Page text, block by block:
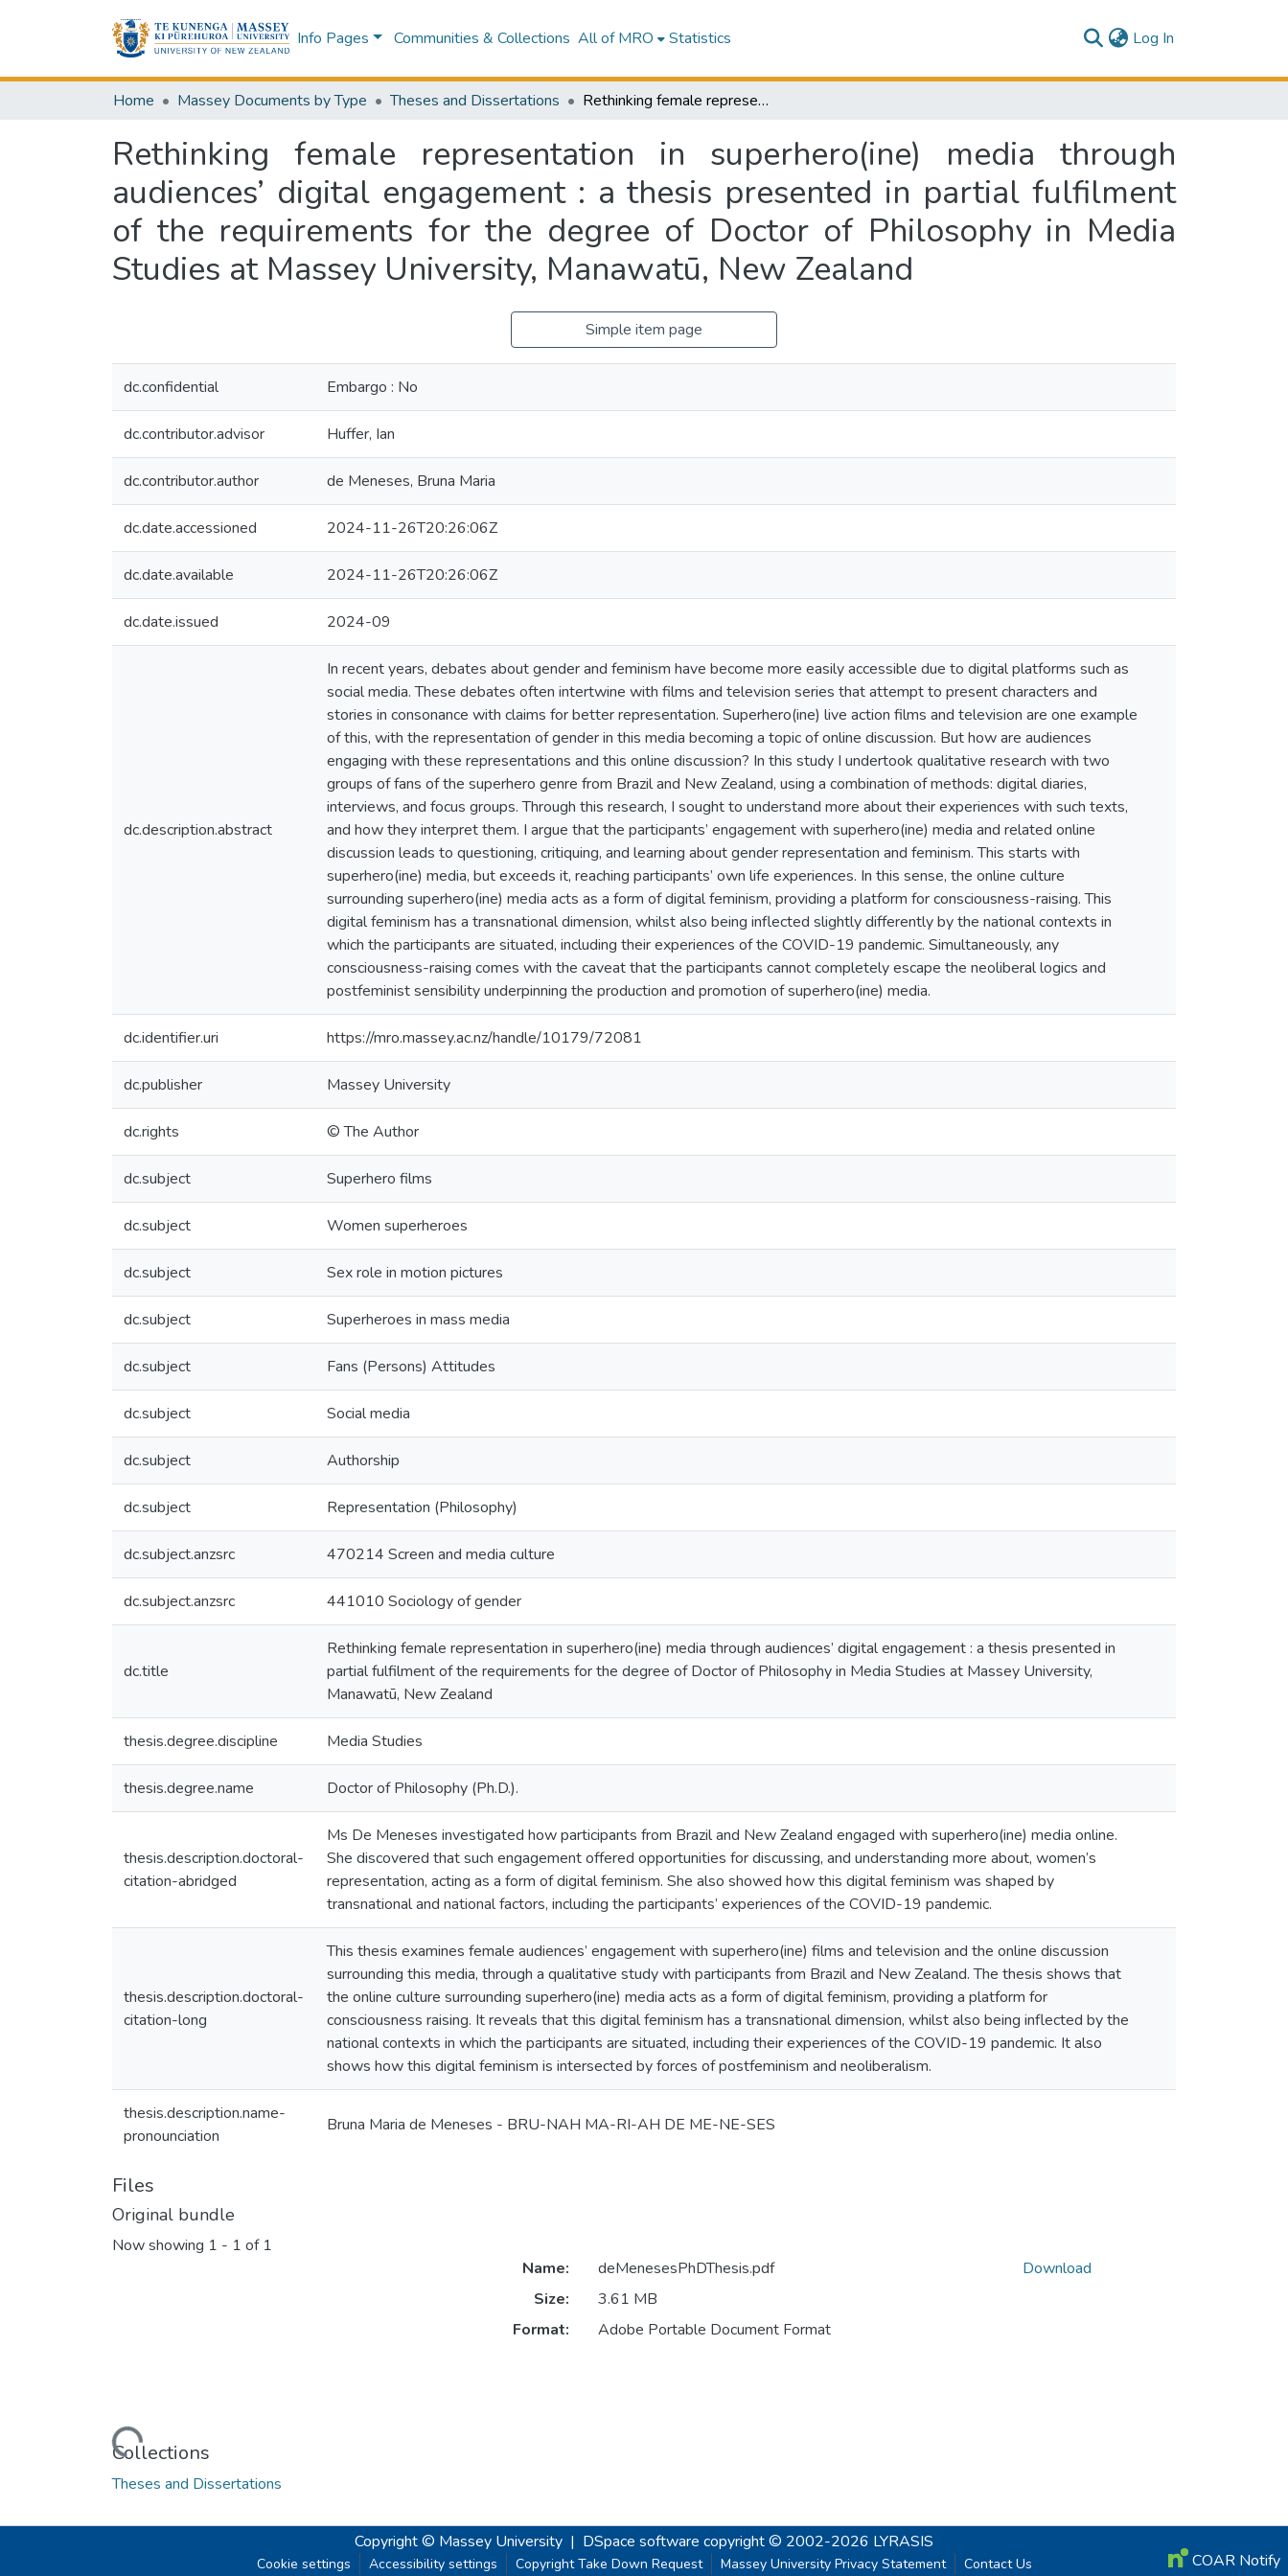
Info Pages Communities & Collections All of MRO Statistics Log In
Home Massey Documents by Type Theses and Dissertations Rethinking female representation in superhero(ine) media through audiences’ digital engagement : a thesis presented in partial fulfilment of the requirements for the degree of Doctor of Philosophy in Media Studies at Massey University, Manawatū, New Zealand
Rethinking female representation in superhero(ine) media through
audiences’ digital engagement : a thesis presented in partial fulfilment
of the requirements for the degree of Doctor of Philosophy in Media
Studies at Massey University, Manawatū, New Zealand
Simple item page
dc.confidential Embargo : No
dc.contributor.advisor Huffer, Ian
dc.contributor.author de Meneses, Bruna Maria
dc.date.accessioned 2024-11-26T20:26:06Z
dc.date.available 2024-11-26T20:26:06Z
dc.date.issued 2024-09
dc.description.abstract
In recent years, debates about gender and feminism have become more easily accessible due to digital platforms such as
social media. These debates often intertwine with films and television series that attempt to present characters and
stories in consonance with claims for better representation. Superhero(ine) live action films and television are one example
of this, with the representation of gender in this media becoming a topic of online discussion. But how are audiences
engaging with these representations and this online discussion? In this study I undertook qualitative research with two
groups of fans of the superhero genre from Brazil and New Zealand, using a combination of methods: digital diaries,
interviews, and focus groups. Through this research, I sought to understand more about their experiences with such texts,
and how they interpret them. I argue that the participants’ engagement with superhero(ine) media and related online
discussion leads to questioning, critiquing, and learning about gender representation and feminism. This starts with
superhero(ine) media, but exceeds it, reaching participants’ own life experiences. In this sense, the online culture
surrounding superhero(ine) media acts as a form of digital feminism, providing a platform for consciousness-raising. This
digital feminism has a transnational dimension, whilst also being inflected slightly differently by the national contexts in
which the participants are situated, including their experiences of the COVID-19 pandemic. Simultaneously, any
consciousness-raising comes with the caveat that the participants cannot completely escape the neoliberal logics and
postfeminist sensibility underpinning the production and promotion of superhero(ine) media.
dc.identifier.uri https://mro.massey.ac.nz/handle/10179/72081
dc.publisher Massey University
dc.rights © The Author
dc.subject Superhero films
dc.subject Women superheroes
dc.subject Sex role in motion pictures
dc.subject Superheroes in mass media
dc.subject Fans (Persons) Attitudes
dc.subject Social media
dc.subject Authorship
dc.subject Representation (Philosophy)
dc.subject.anzsrc 470214 Screen and media culture
dc.subject.anzsrc 441010 Sociology of gender
dc.title
Rethinking female representation in superhero(ine) media through audiences’ digital engagement : a thesis presented in
partial fulfilment of the requirements for the degree of Doctor of Philosophy in Media Studies at Massey University,
Manawatū, New Zealand
thesis.degree.discipline Media Studies
thesis.degree.name Doctor of Philosophy (Ph.D.).
thesis.description.doctoral-
citation-abridged
Ms De Meneses investigated how participants from Brazil and New Zealand engaged with superhero(ine) media online.
She discovered that such engagement offered opportunities for discussing, and understanding more about, women’s
representation, acting as a form of digital feminism. She also showed how this digital feminism was shaped by
transnational and national factors, including the participants’ experiences of the COVID-19 pandemic.
thesis.description.doctoral-
citation-long
This thesis examines female audiences’ engagement with superhero(ine) films and television and the online discussion
surrounding this media, through a qualitative study with participants from Brazil and New Zealand. The thesis shows that
the online culture surrounding superhero(ine) media acts as a form of digital feminism, providing a platform for
consciousness raising. It reveals that this digital feminism has a transnational dimension, whilst also being inflected by the
national contexts in which the participants are situated, including their experiences of the COVID-19 pandemic. It also
shows how this digital feminism is intersected by forces of postfeminism and neoliberalism.
thesis.description.name-
pronounciation
Bruna Maria de Meneses - BRU-NAH MA-RI-AH DE ME-NE-SES
Files
Original bundle
Now showing 1 - 1 of 1
Loading...
Name:
deMenesesPhDThesis.pdf
Size:
3.61 MB
Format:
Adobe Portable Document Format
Download
Collections
Theses and Dissertations
Copyright © Massey University | DSpace software copyright © 2002-2026 LYRASIS
Cookie settings Accessibility settings Copyright Take Down Request Massey University Privacy Statement Contact Us COAR Notify